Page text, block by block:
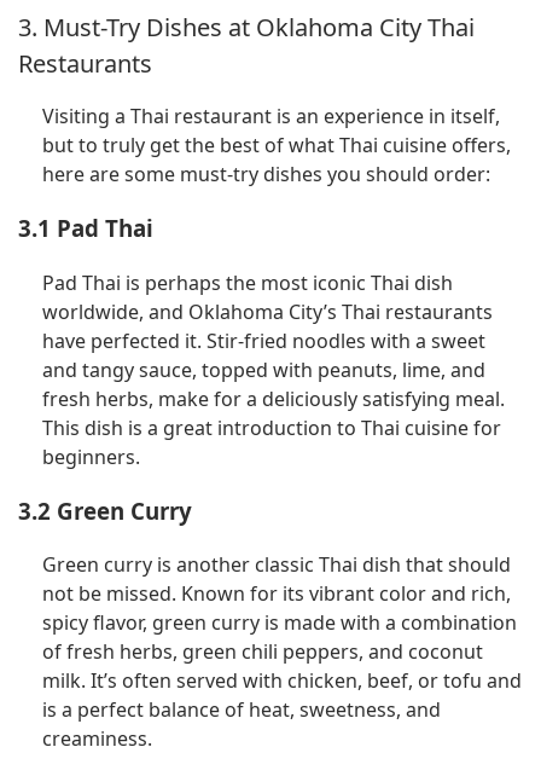
3. Must-Try Dishes at Oklahoma City Thai
Restaurants
Visiting a Thai restaurant is an experience in itself,
but to truly get the best of what Thai cuisine offers,
here are some must-try dishes you should order:
3.1 Pad Thai
Pad Thai is perhaps the most iconic Thai dish
worldwide, and Oklahoma City’s Thai restaurants
have perfected it. Stir-fried noodles with a sweet
and tangy sauce, topped with peanuts, lime, and
fresh herbs, make for a deliciously satisfying meal.
This dish is a great introduction to Thai cuisine for
beginners.
3.2 Green Curry
Green curry is another classic Thai dish that should
not be missed. Known for its vibrant color and rich,
spicy flavor, green curry is made with a combination
of fresh herbs, green chili peppers, and coconut
milk. It’s often served with chicken, beef, or tofu and
is a perfect balance of heat, sweetness, and
creaminess.